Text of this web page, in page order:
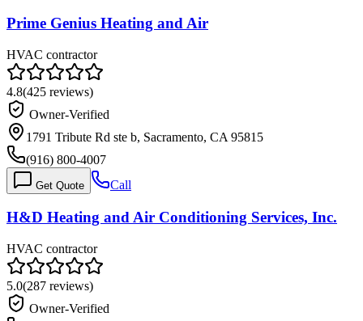
Prime Genius Heating and Air
HVAC contractor
4.8(425 reviews)
Owner-Verified
1791 Tribute Rd ste b, Sacramento, CA 95815
(916) 800-4007
Get Quote Call
H&D Heating and Air Conditioning Services, Inc.
HVAC contractor
5.0(287 reviews)
Owner-Verified